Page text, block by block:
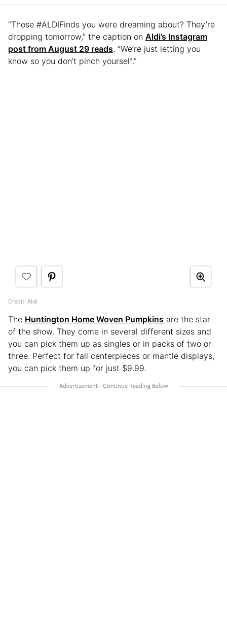
“Those #ALDIFinds you were dreaming about? They’re
dropping tomorrow,” the caption on Aldi’s Instagram
post from August 29 reads. “We’re just letting you
know so you don’t pinch yourself.”
Credit: Aldi
The Huntington Home Woven Pumpkins are the star
of the show. They come in several different sizes and
you can pick them up as singles or in packs of two or
three. Perfect for fall centerpieces or mantle displays,
you can pick them up for just $9.99.